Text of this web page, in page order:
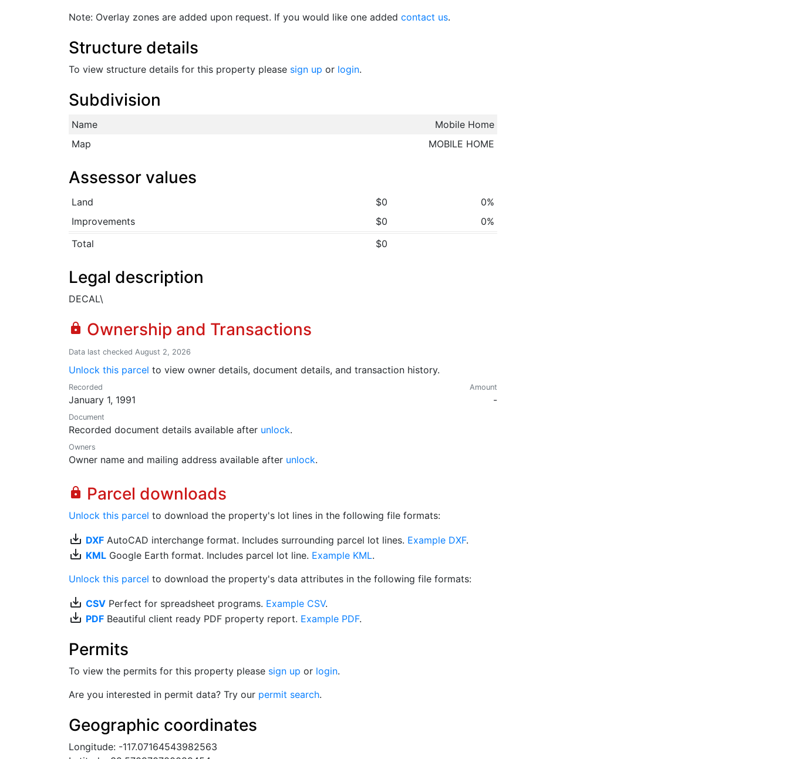
Note: Overlay zones are added upon request. If you would like one added contact us.
Structure details
To view structure details for this property please sign up or login.
Subdivision
Name
Mobile Home
Map
MOBILE HOME
Assessor values
Land $0
0%
Improvements
$0
0%
Total
$0
Legal description
DECAL\
lock Ownership and Transactions
Data last checked August 2, 2026
Unlock this parcel to view owner details, document details, and transaction history.
Recorded
January 1, 1991
Amount
-
Document
Recorded document details available after unlock.
Owners
Owner name and mailing address available after unlock.
lock Parcel downloads
Unlock this parcel to download the property's lot lines in the following file formats:
save_alt DXF AutoCAD interchange format. Includes surrounding parcel lot lines. Example DXF.
save_alt KML Google Earth format. Includes parcel lot line. Example KML.
Unlock this parcel to download the property's data attributes in the following file formats:
save_alt CSV Perfect for spreadsheet programs. Example CSV.
save_alt PDF Beautiful client ready PDF property report. Example PDF.
Permits
To view the permits for this property please sign up or login.
Are you interested in permit data? Try our permit search.
Geographic coordinates
Longitude: -117.07164543982563